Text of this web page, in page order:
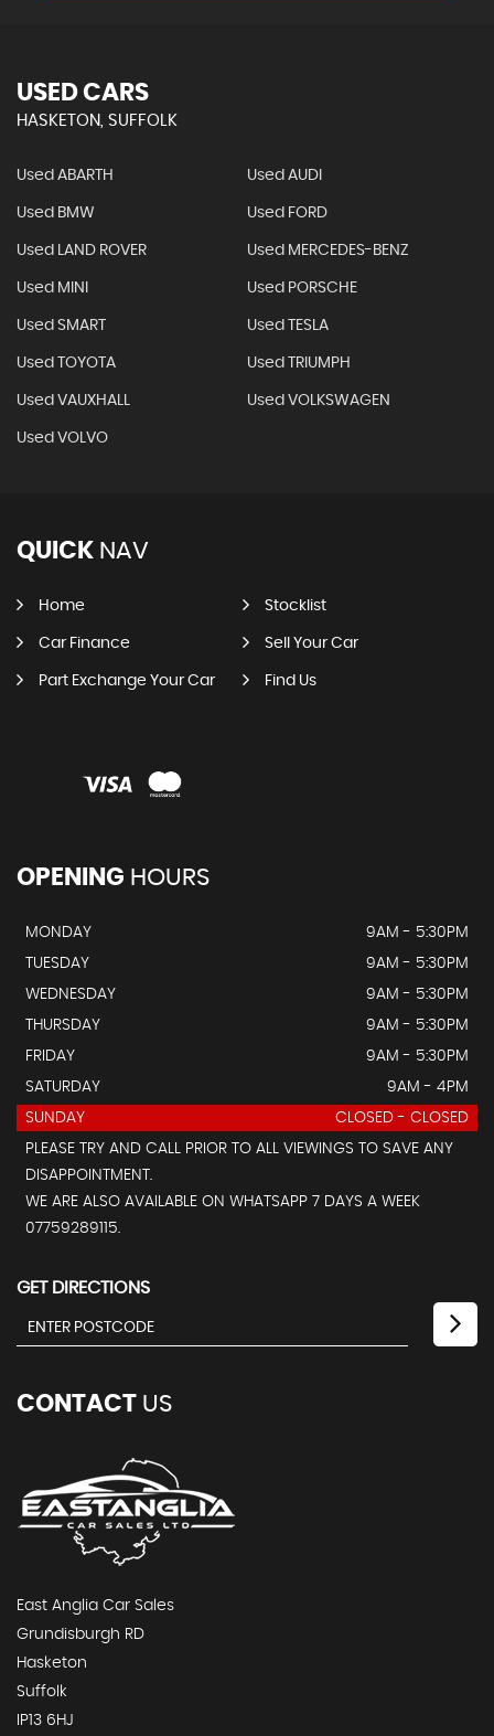
USED CARS
HASKETON, SUFFOLK
Used ABARTH Used AUDI
Used BMW Used FORD
Used LAND ROVER Used MERCEDES-BENZ
Used MINI Used PORSCHE
Used SMART Used TESLA
Used TOYOTA Used TRIUMPH
Used VAUXHALL Used VOLKSWAGEN
Used VOLVO
QUICK NAV
Home Stocklist
Car Finance Sell Your Car
Part Exchange Your Car Find Us
OPENING HOURS
MONDAY
9AM - 5:30PM
TUESDAY
9AM - 5:30PM
WEDNESDAY
9AM - 5:30PM
THURSDAY
9AM - 5:30PM
FRIDAY
9AM - 5:30PM
SATURDAY
9AM - 4PM
SUNDAY
CLOSED - CLOSED
PLEASE TRY AND CALL PRIOR TO ALL VIEWINGS TO SAVE ANY
DISAPPOINTMENT.
WE ARE ALSO AVAILABLE ON WHATSAPP 7 DAYS A WEEK
07759289115.
GET DIRECTIONS
CONTACT US
East Anglia Car Sales
Grundisburgh RD
Hasketon
Suffolk
IP13 6HJ